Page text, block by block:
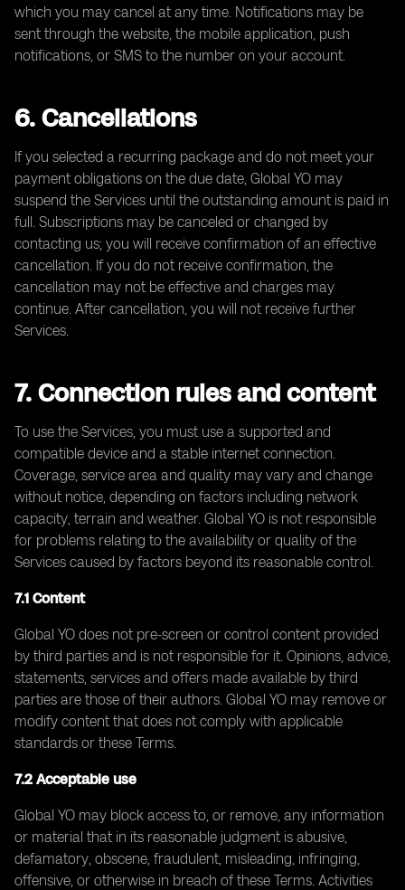
which you may cancel at any time. Notifications may be
sent through the website, the mobile application, push
notifications, or SMS to the number on your account.
6. Cancellations
If you selected a recurring package and do not meet your
payment obligations on the due date, Global YO may
suspend the Services until the outstanding amount is paid in
full. Subscriptions may be canceled or changed by
contacting us; you will receive confirmation of an effective
cancellation. If you do not receive confirmation, the
cancellation may not be effective and charges may
continue. After cancellation, you will not receive further
Services.
7. Connection rules and content
To use the Services, you must use a supported and
compatible device and a stable internet connection.
Coverage, service area and quality may vary and change
without notice, depending on factors including network
capacity, terrain and weather. Global YO is not responsible
for problems relating to the availability or quality of the
Services caused by factors beyond its reasonable control.
7.1 Content
Global YO does not pre-screen or control content provided
by third parties and is not responsible for it. Opinions, advice,
statements, services and offers made available by third
parties are those of their authors. Global YO may remove or
modify content that does not comply with applicable
standards or these Terms.
7.2 Acceptable use
Global YO may block access to, or remove, any information
or material that in its reasonable judgment is abusive,
defamatory, obscene, fraudulent, misleading, infringing,
offensive, or otherwise in breach of these Terms. Activities